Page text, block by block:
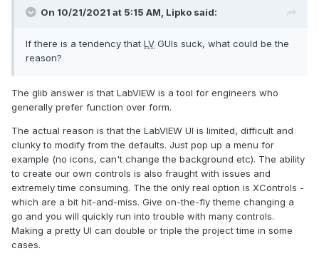
On 10/21/2021 at 5:15 AM, Lipko said:
If there is a tendency that LV GUIs suck, what could be the
reason?
The glib answer is that LabVIEW is a tool for engineers who
generally prefer function over form.
The actual reason is that the LabVIEW UI is limited, difficult and
clunky to modify from the defaults. Just pop up a menu for
example (no icons, can't change the background etc). The ability
to create our own controls is also fraught with issues and
extremely time consuming. The the only real option is XControls -
which are a bit hit-and-miss. Give on-the-fly theme changing a
go and you will quickly run into trouble with many controls.
Making a pretty UI can double or triple the project time in some
cases.